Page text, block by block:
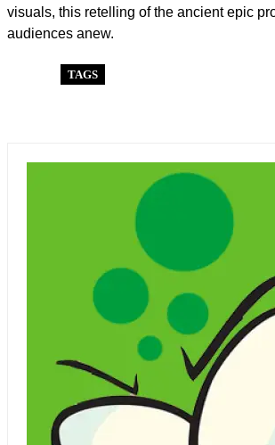
visuals, this retelling of the ancient epic
audiences anew.
TAGS
RAMAYANA